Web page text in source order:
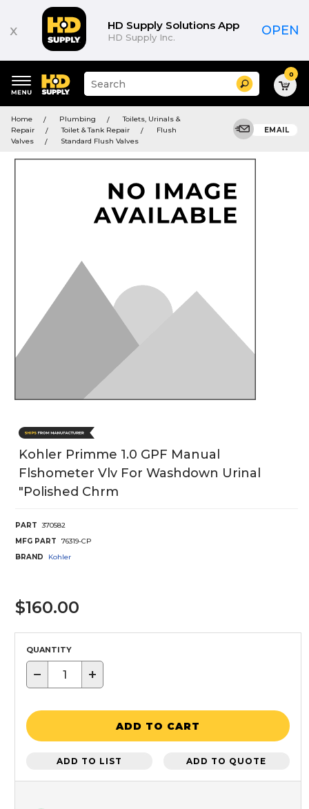
x HD Supply Solutions App
HD Supply Inc. OPEN
keywords
menu
Suggested
site
and
search
history
Search 0
Home Plumbing
Toilets, Urinals &
Repair
Toilet & Tank Repair
Flush
Valves
Standard Flush Valves
EMAIL
Kohler Primme 1.0 GPF Manual
Flshometer Vlv For Washdown Urinal
"Polished Chrm
PART
370582
MFG PART
76319-CP
BRAND
Kohler
$160.00
QUANTITY
− +
ADD TO CART
ADD TO LIST ADD TO QUOTE